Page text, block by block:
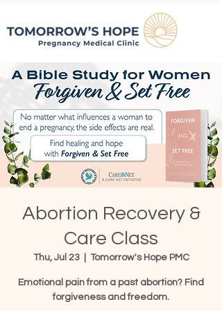
Abortion Recovery &
Care Class
Thu, Jul 23
  |
Tomorrow's Hope PMC
Emotional pain from a past abortion? Find
forgiveness and freedom.